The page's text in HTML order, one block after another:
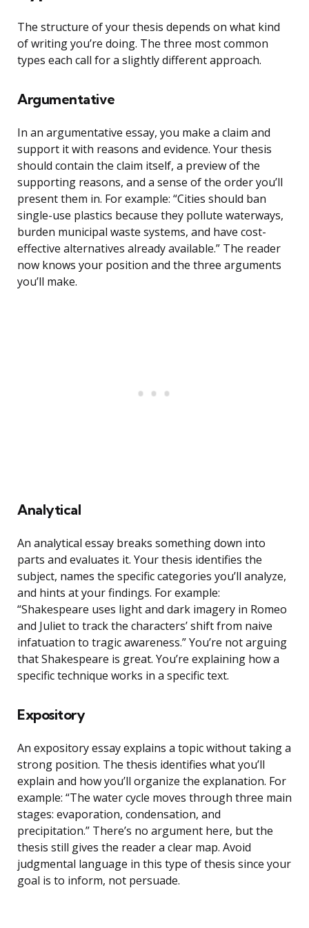
The structure of your thesis depends on what kind
of writing you’re doing. The three most common
types each call for a slightly different approach.
Argumentative
In an argumentative essay, you make a claim and
support it with reasons and evidence. Your thesis
should contain the claim itself, a preview of the
supporting reasons, and a sense of the order you’ll
present them in. For example: “Cities should ban
single-use plastics because they pollute waterways,
burden municipal waste systems, and have cost-
effective alternatives already available.” The reader
now knows your position and the three arguments
you’ll make.
Analytical
An analytical essay breaks something down into
parts and evaluates it. Your thesis identifies the
subject, names the specific categories you’ll analyze,
and hints at your findings. For example:
“Shakespeare uses light and dark imagery in Romeo
and Juliet to track the characters’ shift from naive
infatuation to tragic awareness.” You’re not arguing
that Shakespeare is great. You’re explaining how a
specific technique works in a specific text.
Expository
An expository essay explains a topic without taking a
strong position. The thesis identifies what you’ll
explain and how you’ll organize the explanation. For
example: “The water cycle moves through three main
stages: evaporation, condensation, and
precipitation.” There’s no argument here, but the
thesis still gives the reader a clear map. Avoid
judgmental language in this type of thesis since your
goal is to inform, not persuade.